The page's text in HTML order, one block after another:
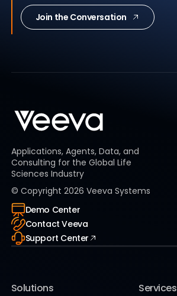
Join the Conversation
Applications, Agents, Data, and
Consulting for the Global Life
Sciences Industry
© Copyright 2026 Veeva Systems
Demo Center
Contact Veeva
Support Center
Solutions Services